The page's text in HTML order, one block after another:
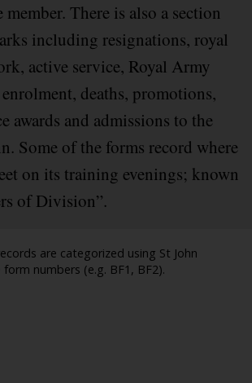
There is also a section
including resignations, royal
active service, Royal Army
deaths, promotions,
awards and admissions to the
Some of the forms record where
on its training evenings; known
of Division”.
are categorized using St John
numbers (e.g. BF1, BF2).